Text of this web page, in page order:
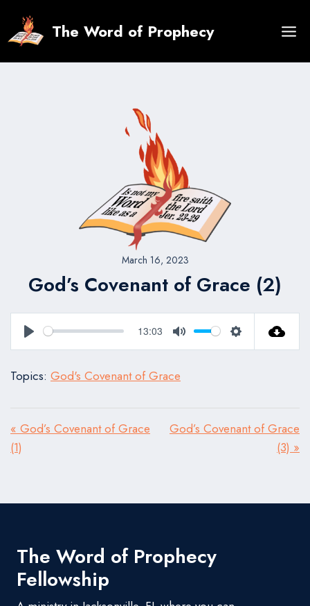
content
The Word of Prophecy
March 16, 2023
God’s Covenant of Grace (2)
Play
13:03
Mute Settings
Topics: God's Covenant of Grace
« God’s Covenant of Grace
(1)
God’s Covenant of Grace
(3) »
The Word of Prophecy
Fellowship